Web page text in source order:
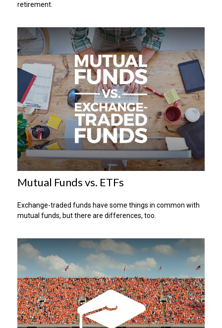
retirement.
Mutual Funds vs. ETFs
Exchange-traded funds have some things in common with
mutual funds, but there are differences, too.